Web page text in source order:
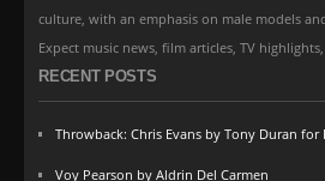
culture, with an emphasis on male models
Expect music news, film articles, TV
RECENT POSTS
Throwback: Chris Evans by Tony Duran for
Voy Pearson by Aldrin Del Carmen